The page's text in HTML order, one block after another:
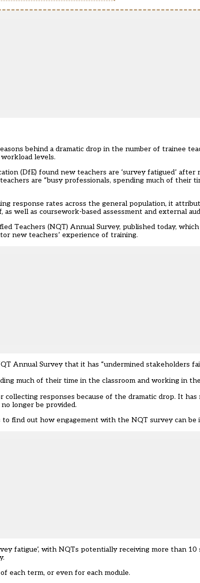
behind a dramatic drop in the number of trainee
levels.
(DfE) found new teachers are ‘survey fatigued’ after
are “busy professionals, spending much of their
response rates across the general population, it
well as coursework-based assessment and external
Teachers (NQT) Annual Survey, published today,
new teachers’ experience of training.
Annual Survey that it has “undermined stakeholders
much of their time in the classroom and working in
responses because of the dramatic drop. It has
longer be provided.
find out how engagement with the NQT survey can be
fatigue’, with NQTs potentially receiving more than
each term, or even for each module.